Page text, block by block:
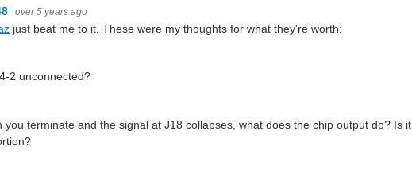
over 5 years ago
just beat me to it. These were my thoughts for what they're worth:
2 unconnected?
you terminate and the signal at J18 collapses, what does the chip output do? Is